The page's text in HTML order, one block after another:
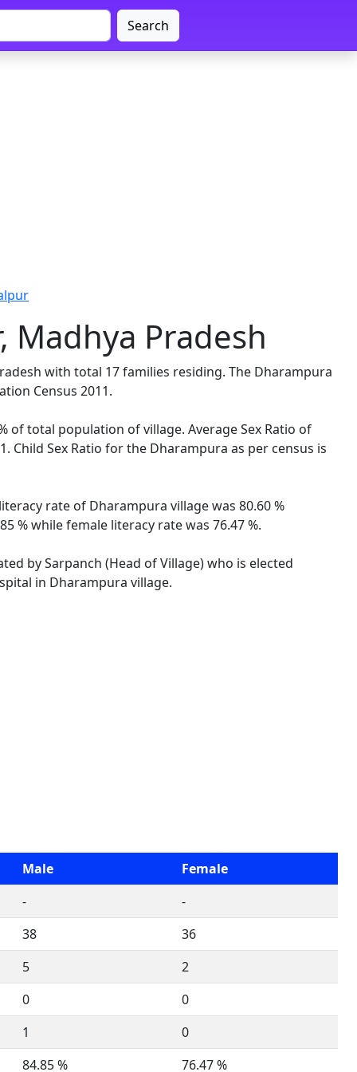
Search
Madhya Pradesh
with total 17 families residing. The Dharampura
Census 2011.
of total population of village. Average Sex Ratio of
Child Sex Ratio for the Dharampura as per census is
rate of Dharampura village was 80.60 %
% while female literacy rate was 76.47 %.
by Sarpanch (Head of Village) who is elected
in Dharampura village.
Male
Female
-
-
38
36
5
2
0
0
1
0
84.85 %
76.47 %